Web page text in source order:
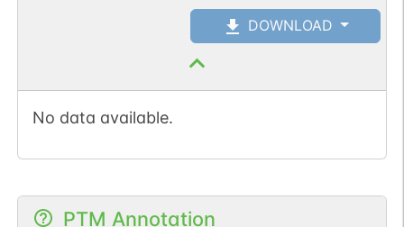
DOWNLOAD
No data available.
PTM Annotation